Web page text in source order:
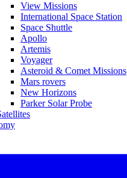
View Missions
International Space Station
Space Shuttle
Apollo
Artemis
Voyager
Asteroid & Comet Missions
Mars rovers
New Horizons
Parker Solar Probe